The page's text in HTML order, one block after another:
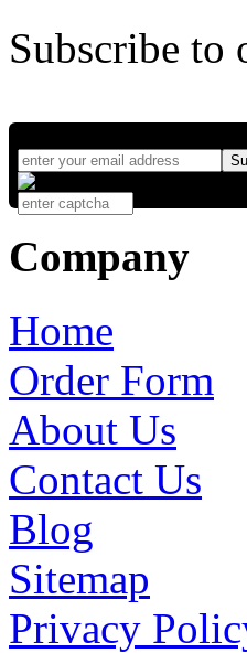
Subscribe to
Company
Home
Order Form
About Us
Contact Us
Blog
Sitemap
Privacy